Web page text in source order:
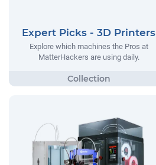
Expert Picks - 3D Printers
Explore which machines the Pros at
MatterHackers are using daily.